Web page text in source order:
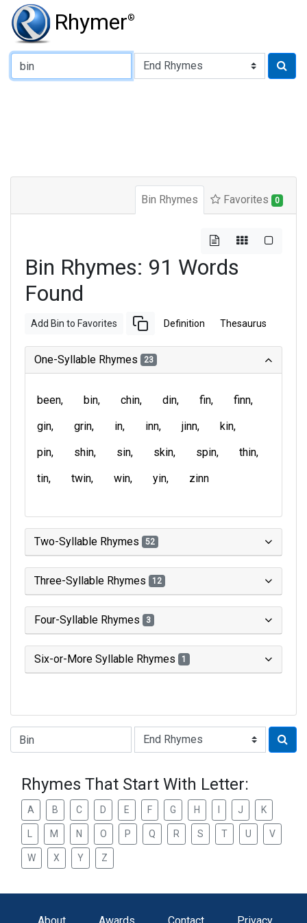
Rhymer®
Type of Rhyme:
Bin Rhymes Favorites 0
Bin Rhymes: 91 Words
Found
Add Bin to Favorites Definition Thesaurus
One-Syllable Rhymes 23
been bin chin din fin
finn
gin
grin in inn jinn
kin
pin
shin sin skin spin
thin
tin
twin win yin zinn
Two-Syllable Rhymes 52
Three-Syllable Rhymes 12
Four-Syllable Rhymes 3
Six-or-More Syllable Rhymes 1
Type of Rhyme:
Rhymes That Start With Letter:
A B C D E F G H J K
M N O P Q R S T U V
W X Y Z